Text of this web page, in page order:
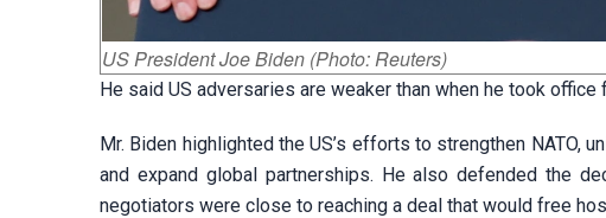
US President Joe Biden (Photo: Reuters)
He said US adversaries are weaker than when he took
Mr. Biden highlighted the US’s efforts to strengthen NATO,
and expand global partnerships. He also defended the
negotiators were close to reaching a deal that would free